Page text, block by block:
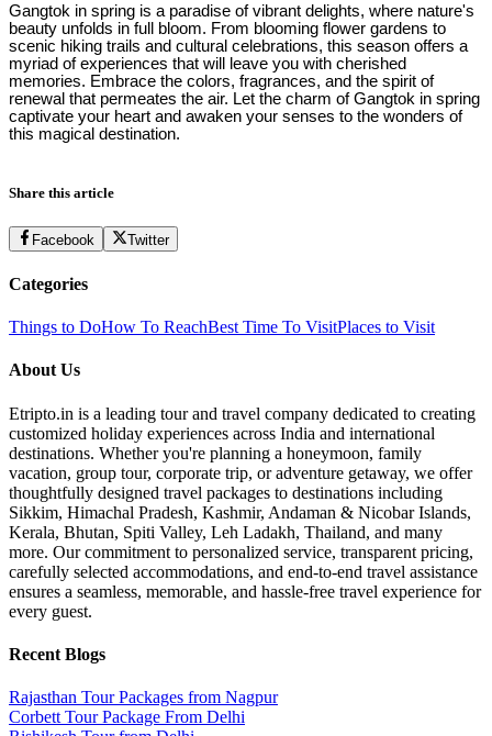
Gangtok in spring is a paradise of vibrant delights, where nature's
beauty unfolds in full bloom. From blooming flower gardens to
scenic hiking trails and cultural celebrations, this season offers a
myriad of experiences that will leave you with cherished
memories. Embrace the colors, fragrances, and the spirit of
renewal that permeates the air. Let the charm of Gangtok in spring
captivate your heart and awaken your senses to the wonders of
this magical destination.
Share this article
Facebook Twitter
Categories
Things to DoHow To ReachBest Time To VisitPlaces to Visit
About Us
Etripto.in is a leading tour and travel company dedicated to creating
customized holiday experiences across India and international
destinations. Whether you're planning a honeymoon, family
vacation, group tour, corporate trip, or adventure getaway, we offer
thoughtfully designed travel packages to destinations including
Sikkim, Himachal Pradesh, Kashmir, Andaman & Nicobar Islands,
Kerala, Bhutan, Spiti Valley, Leh Ladakh, Thailand, and many
more. Our commitment to personalized service, transparent pricing,
carefully selected accommodations, and end-to-end travel assistance
ensures a seamless, memorable, and hassle-free travel experience for
every guest.
Recent Blogs
Rajasthan Tour Packages from Nagpur
Corbett Tour Package From Delhi